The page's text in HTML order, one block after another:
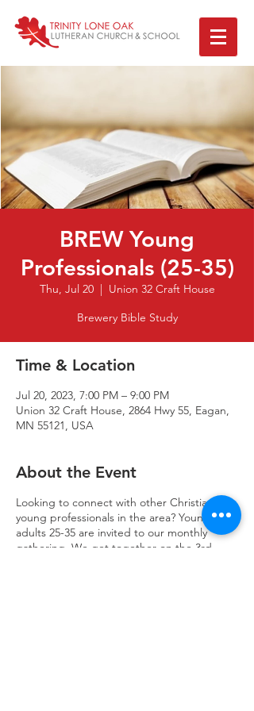
BREW Young
Professionals (25-35)
Thu, Jul 20
  |
Union 32 Craft House
Brewery Bible Study
Time & Location
Jul 20, 2023, 7:00 PM – 9:00 PM
Union 32 Craft House, 2864 Hwy 55, Eagan,
MN 55121, USA
About the Event
Looking to connect with other Christian
young professionals in the area? Young
adults 25-35 are invited to our monthly
gathering. We get together on the 3rd